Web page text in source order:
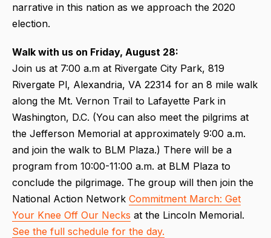
narrative in this nation as we approach the 2020
election.
Walk with us on Friday, August 28:
Join us at 7:00 a.m at Rivergate City Park, 819
Rivergate Pl, Alexandria, VA 22314 for an 8 mile walk
along the Mt. Vernon Trail to Lafayette Park in
Washington, D.C. (You can also meet the pilgrims at
the Jefferson Memorial at approximately 9:00 a.m.
and join the walk to BLM Plaza.) There will be a
program from 10:00-11:00 a.m. at BLM Plaza to
conclude the pilgrimage. The group will then join the
National Action Network Commitment March: Get
Your Knee Off Our Necks at the Lincoln Memorial.
See the full schedule for the day.